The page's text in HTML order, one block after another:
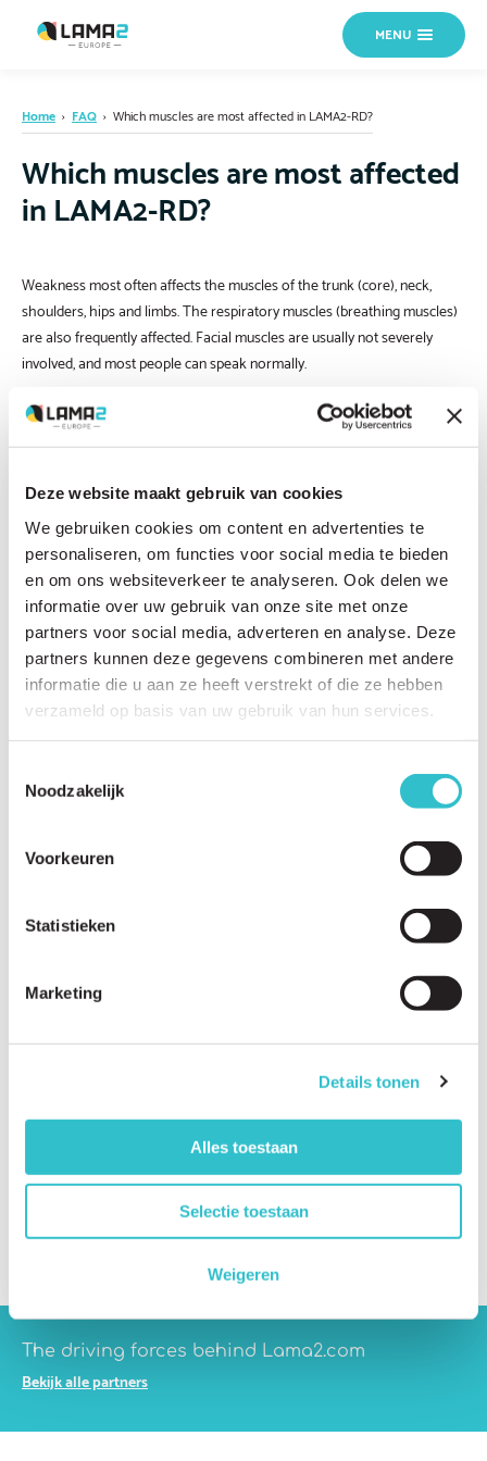
Deze website maakt gebruik van cookies
We gebruiken cookies om content en advertenties te
personaliseren, om functies voor social media te bieden
en om ons websiteverkeer te analyseren. Ook delen we
informatie over uw gebruik van onze site met onze
partners voor social media, adverteren en analyse. Deze
partners kunnen deze gegevens combineren met andere
informatie die u aan ze heeft verstrekt of die ze hebben
verzameld op basis van uw gebruik van hun services.
Noodzakelijk
Voorkeuren
Statistieken
Marketing
Details tonen
Alles toestaan
Selectie toestaan
Weigeren
MENU
Home › FAQ › Which muscles are most affected in LAMA2-RD?
Which muscles are most affected
in LAMA2-RD?
Weakness most often affects the muscles of the trunk (core), neck,
shoulders, hips and limbs. The respiratory muscles (breathing muscles)
are also frequently affected. Facial muscles are usually not severely
involved, and most people can speak normally.
Related questions
Viewall questions
What are the first signs and symptoms of LAMA2-RD?
At what age is LAMA2-RD usually diagnosed?
Can adults with LAMA2-RD walk?
What is the typical disease progression?
Does LAMA2-RD affect the lungs?
Can learning difficulties occur in people with LAMA2-RD?
Do all patients have the same symptoms?
The driving forces behind Lama2.com
Bekijk alle partners